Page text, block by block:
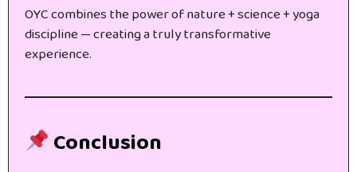
OYC combines the power of nature + science + yoga
discipline — creating a truly transformative
experience.
Conclusion